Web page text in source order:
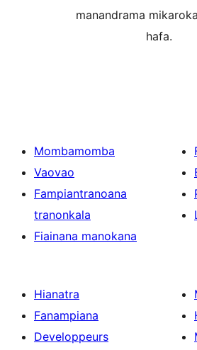
manandrama
hafa.
Mombamomba
Vaovao
Fampiantranoana
tranonkala
Fiainana manokana
Hianatra
Fanampiana
Developpeurs